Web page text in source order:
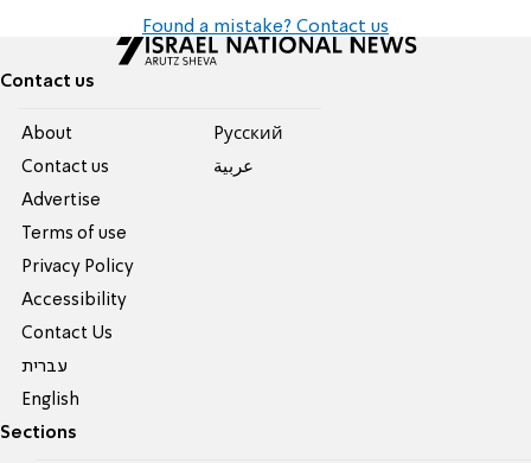
Found a mistake? Contact us
Contact us
About
Contact us
Advertise
Terms of use
Privacy Policy
Accessibility
Contact Us
עברית
English
Pусский
عربية
Sections